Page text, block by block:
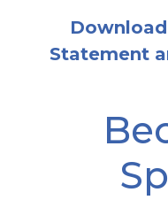
Statement